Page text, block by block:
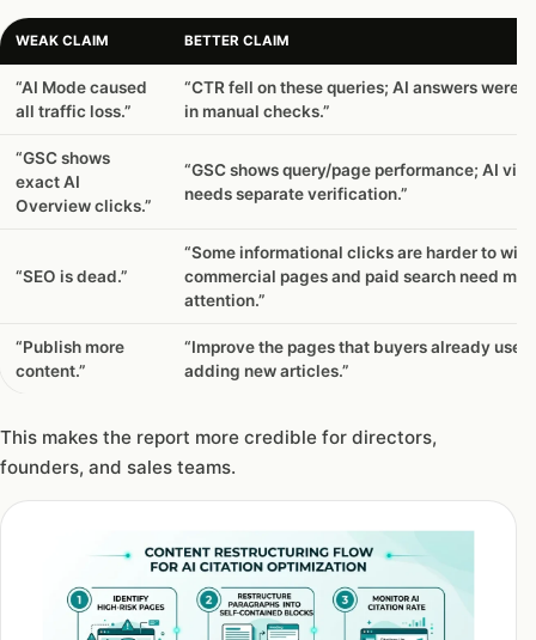
WEAK CLAIM BETTER CLAIM
“AI Mode caused
all traffic loss.”
“CTR fell on these queries; AI answers were
in manual checks.”
“GSC shows
exact AI
Overview clicks.”
“GSC shows query/page performance; AI
needs separate verification.”
“SEO is dead.”
“Some informational clicks are harder to win,
commercial pages and paid search need
attention.”
“Publish more
content.”
“Improve the pages that buyers already use
adding new articles.”
This makes the report more credible for directors,
founders, and sales teams.